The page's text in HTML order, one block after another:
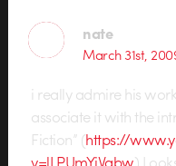
nate
March 31st,
i really admire his
associate it with the
Fiction” (https://
v=lLPUmYiVgbw)